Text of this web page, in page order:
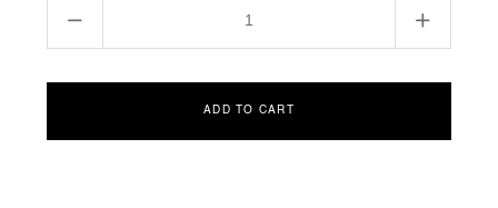
Decrease
quantity
Increase
quantity
ADD TO CART